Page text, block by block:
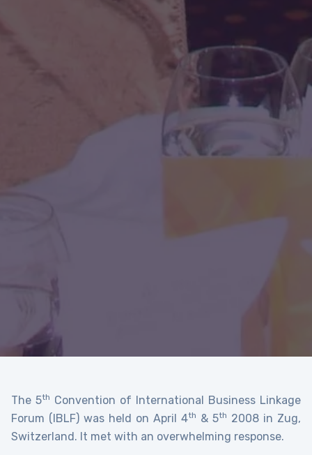
The 5th Convention of International Business Linkage
Forum (IBLF) was held on April 4th & 5th 2008 in Zug,
Switzerland. It met with an overwhelming response.